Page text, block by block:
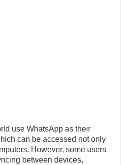
use WhatsApp as their
can be accessed not only
However, some users
between devices,